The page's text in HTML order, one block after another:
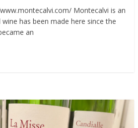
Montecalvi is an
has been made here since the
an